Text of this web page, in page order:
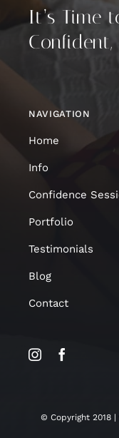
It’s Time
NAVIGATION
Home
Info
Confidence
Portfolio
Testimonials
Blog
Contact
© Copyright 2018 |